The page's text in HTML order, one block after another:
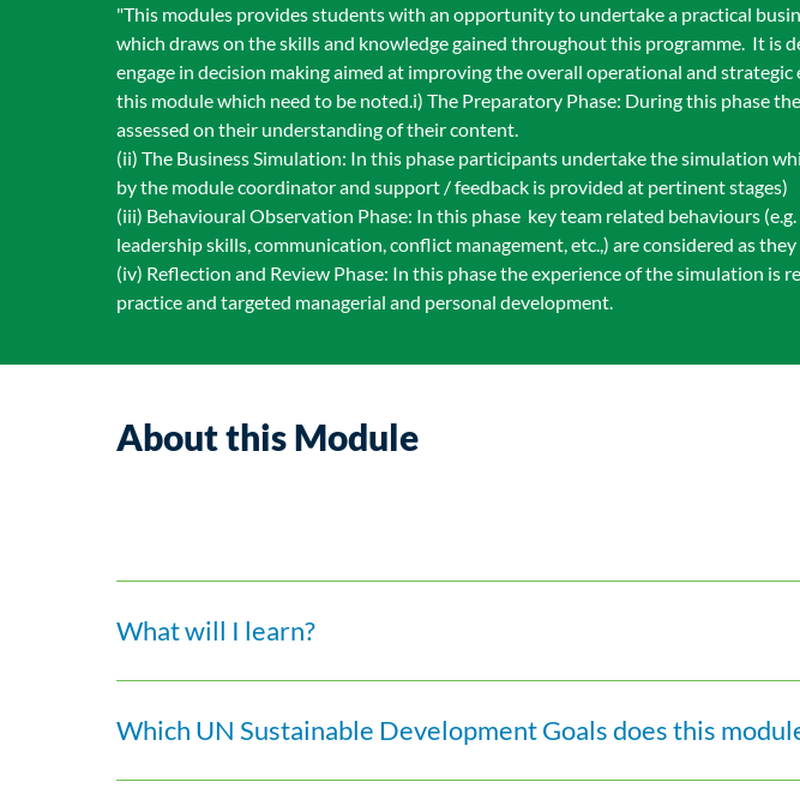
"This modules provides students with an opportunity to undertake a practical
which draws on the skills and knowledge gained throughout this programme. It
engage in decision making aimed at improving the overall operational and strategic
this module which need to be noted.i) The Preparatory Phase: During this phase
assessed on their understanding of their content.
(ii) The Business Simulation: In this phase participants undertake the simulation
by the module coordinator and support / feedback is provided at pertinent stages)
(iii) Behavioural Observation Phase: In this phase key team related behaviours
leadership skills, communication, conflict management, etc.,) are considered as
(iv) Reflection and Review Phase: In this phase the experience of the simulation
practice and targeted managerial and personal development.
About this Module
What will I learn?
Which UN Sustainable Development Goals does this